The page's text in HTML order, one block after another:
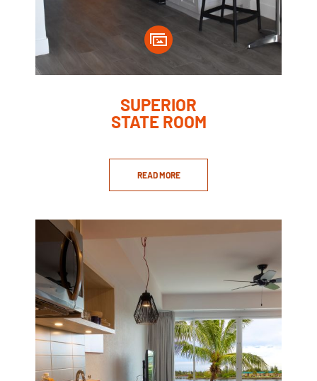
SUPERIOR
STATE ROOM
READ MORE